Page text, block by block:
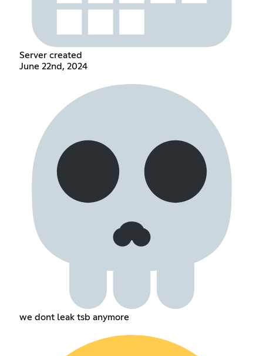
Server created
June 22nd, 2024
we dont leak tsb anymore